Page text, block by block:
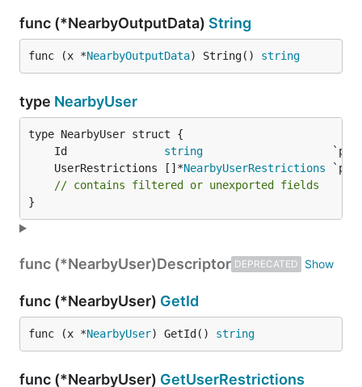
func (*NearbyOutputData) String
func (x *NearbyOutputData) String() string
type NearbyUser
	Id
string
	UserRestrictions []*
NearbyUserRestrictions
// contains filtered or unexported fields
}
func (*NearbyUser)Descriptor DEPRECATED
func (*NearbyUser) GetId
func (x *NearbyUser) GetId() string
func (*NearbyUser) GetUserRestrictions